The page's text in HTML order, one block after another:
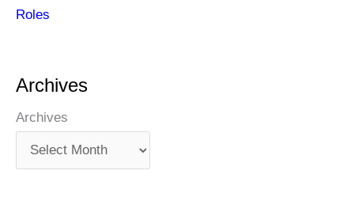
Roles
Archives
Archives